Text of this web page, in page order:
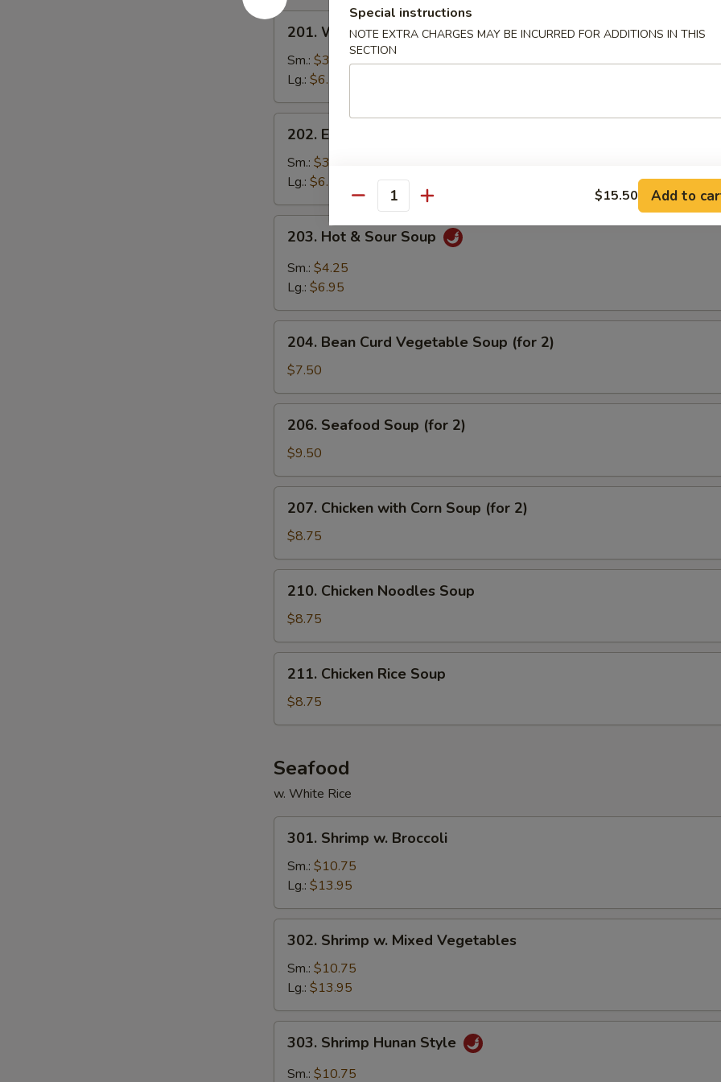
201.
Wonton
Soup
201. Wonton Soup
Sm.: $3.95
Lg.: $6.50
202.
Egg
Drop
Soup
202. Egg Drop Soup
Sm.: $3.95
Lg.: $6.50
203.
Hot
Sour
203. Hot & Sour Soup
Sm.: $4.25
Lg.: $6.95
204.
Bean
Curd
Vegetable
Soup
(for
204. Bean Curd Vegetable Soup (for 2)
$7.50
206.
Seafood
Soup
(for
2)
206. Seafood Soup (for 2)
$9.50
207.
Chicken
with
Corn
Soup
(for
207. Chicken with Corn Soup (for 2)
$8.75
210.
Chicken
Noodles
Soup
210. Chicken Noodles Soup
$8.75
211.
Chicken
Rice
Soup
211. Chicken Rice Soup
$8.75
Seafood
w. White Rice
301.
Shrimp
Broccoli
301. Shrimp w. Broccoli
Sm.: $10.75
Lg.: $13.95
302.
Shrimp
Mixed
Vegetables
302. Shrimp w. Mixed Vegetables
Sm.: $10.75
Lg.: $13.95
303.
Shrimp
Hunan
303. Shrimp Hunan Style
Sm.: $10.75
Special instructions
NOTE EXTRA CHARGES MAY BE INCURRED FOR ADDITIONS IN THIS
SECTION
Quantity $15.50 Add to